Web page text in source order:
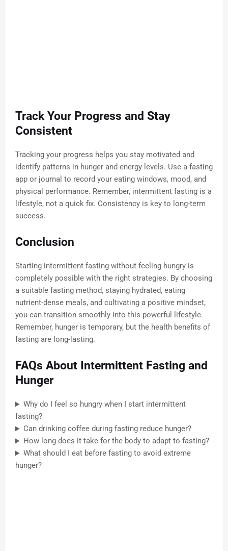
Track Your Progress and Stay
Consistent
Tracking your progress helps you stay motivated and
identify patterns in hunger and energy levels. Use a fasting
app or journal to record your eating windows, mood, and
physical performance. Remember, intermittent fasting is a
lifestyle, not a quick fix. Consistency is key to long-term
success.
Conclusion
Starting intermittent fasting without feeling hungry is
completely possible with the right strategies. By choosing
a suitable fasting method, staying hydrated, eating
nutrient-dense meals, and cultivating a positive mindset,
you can transition smoothly into this powerful lifestyle.
Remember, hunger is temporary, but the health benefits of
fasting are long-lasting.
FAQs About Intermittent Fasting and
Hunger
Why do I feel so hungry when I start intermittent
fasting?
Can drinking coffee during fasting reduce hunger?
How long does it take for the body to adapt to fasting?
What should I eat before fasting to avoid extreme
hunger?